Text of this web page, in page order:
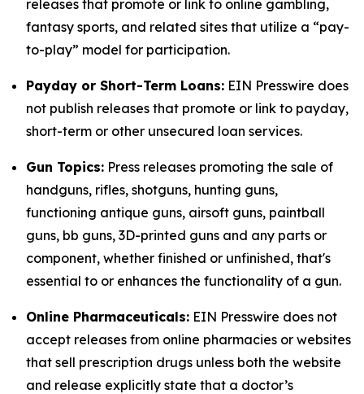
releases that promote or link to online gambling,
fantasy sports, and related sites that utilize a “pay-
to-play” model for participation.
Payday or Short-Term Loans: EIN Presswire does
not publish releases that promote or link to payday,
short-term or other unsecured loan services.
Gun Topics: Press releases promoting the sale of
handguns, rifles, shotguns, hunting guns,
functioning antique guns, airsoft guns, paintball
guns, bb guns, 3D-printed guns and any parts or
component, whether finished or unfinished, that's
essential to or enhances the functionality of a gun.
Online Pharmaceuticals: EIN Presswire does not
accept releases from online pharmacies or websites
that sell prescription drugs unless both the website
and release explicitly state that a doctor’s